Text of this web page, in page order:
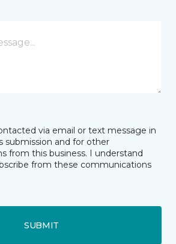
via email or text message in
submission and for other
from this business. I understand
from these communications
SUBMIT